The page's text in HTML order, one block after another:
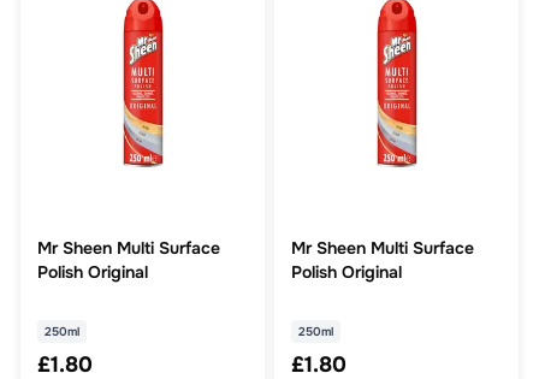
Mr Sheen Multi Surface
Polish Original
250ml
£1.80
Mr Sheen Multi Surface
Polish Original
250ml
£1.80